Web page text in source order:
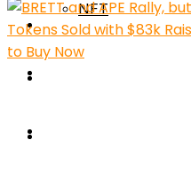
NFT
Press Release